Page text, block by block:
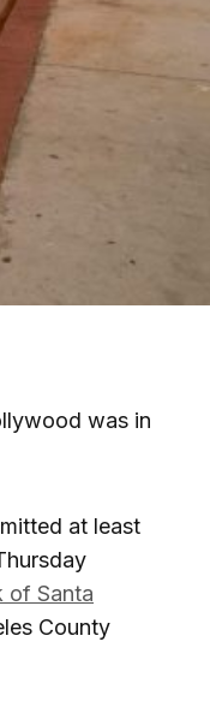
was in
at least
of Santa
County